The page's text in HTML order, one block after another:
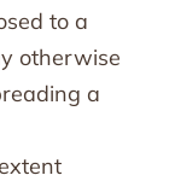
to a
otherwise
a